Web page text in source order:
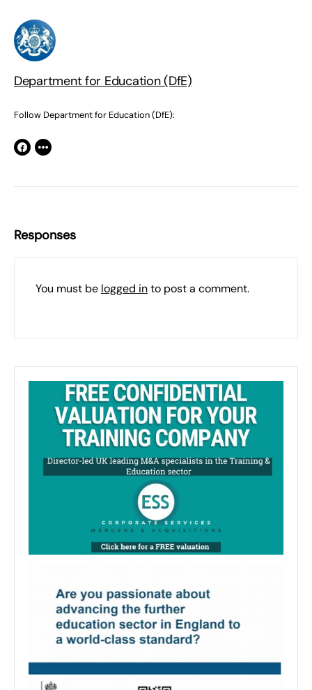
Department for Education (DfE)
Follow Department for Education (DfE):
Responses
You must be logged into post a comment.